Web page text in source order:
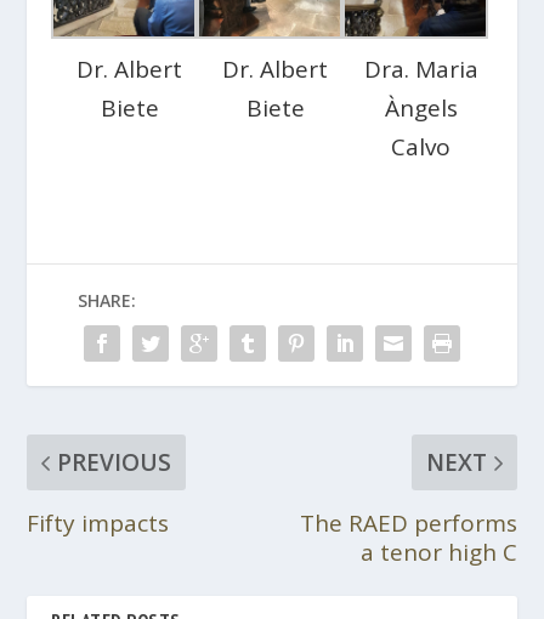
Dr. Albert
Biete
Dr. Albert
Biete
Dra. Maria
Àngels
Calvo
SHARE:
PREVIOUS
Fifty impacts
NEXT
The RAED performs
a tenor high C